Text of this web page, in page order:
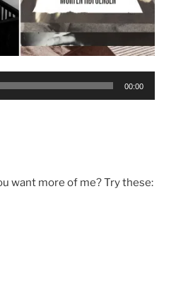
00:00
want more of me? Try these: